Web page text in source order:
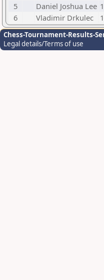
5
Daniel Joshua Lee
6
Vladimir Drkulec
Chess-Tournament-Results-
Legal details/Terms of use